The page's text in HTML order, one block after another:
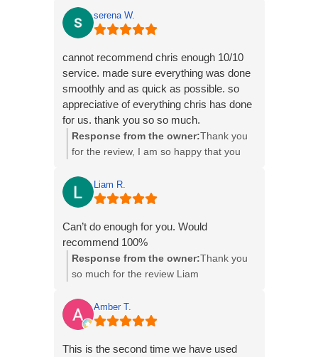
serena W.
cannot recommend chris enough 10/10
service. made sure everything was done
smoothly and as quick as possible. so
appreciative of everything chris has done
for us. thank you so so much.
Response from the owner:Thank you
for the review, I am so happy that you
everything
Liam R.
Can’t do enough for you. Would
recommend 100%
Response from the owner:Thank you
so much for the review Liam
Amber T.
This is the second time we have used